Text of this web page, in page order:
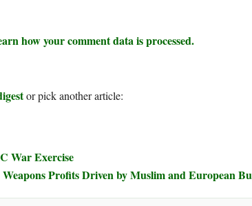
how your comment data is processed.
or pick another article:
War Exercise
Profits Driven by Muslim and European